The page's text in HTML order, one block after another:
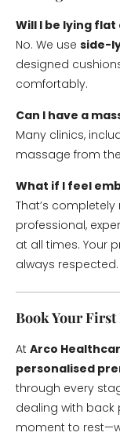
Will I be lying
No. We use side-
designed
comfortably.
Can I have a
Many clinics,
massage from the
What if I feel
That’s
professional,
at all times. Your
always respected.
Book Your First
At Arco
personalised
through every
dealing with back
moment to